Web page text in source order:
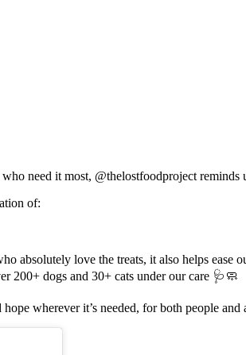
need it most, @thelostfoodproject
of:
absolutely love the treats, it also helps ease
200+ dogs and 30+ cats under our care 🩺🧼
wherever it’s needed, for both people